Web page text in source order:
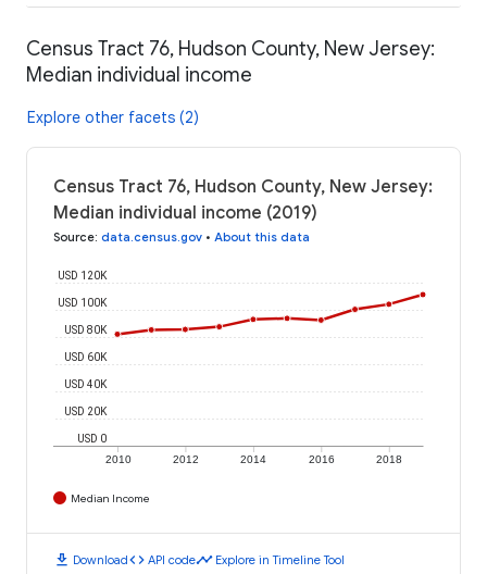
Census Tract 76, Hudson County, New Jersey:
Median individual income
Explore other facets (2)
Census Tract 76, Hudson County, New Jersey:
Median individual income (2019)
Source: data.census.gov • About this data
2010 2012 2014 2016 2018
USD 0
USD 20K
USD 40K
USD 60K
USD 80K
USD 100K
USD 120K
Median Income
download Downloadcode API codetimeline Explore in Timeline Tool